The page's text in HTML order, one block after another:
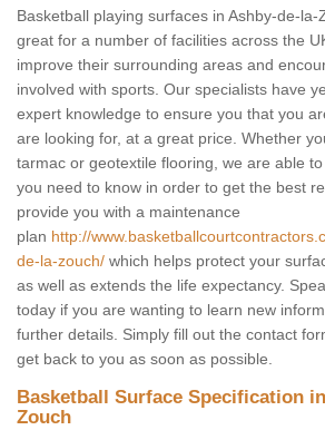
Basketball playing surfaces in Ashby-de-la-
great for a number of facilities across the
improve their surrounding areas and
involved with sports. Our specialists have
expert knowledge to ensure you that you
are looking for, at a great price. Whether
tarmac or geotextile flooring, we are able
you need to know in order to get the best
provide you with a maintenance
plan http://
de-la-zouch/ which helps protect your
as well as extends the life expectancy.
today if you are wanting to learn new
further details. Simply fill out the contact
get back to you as soon as possible.
Basketball Surface Specification
Zouch